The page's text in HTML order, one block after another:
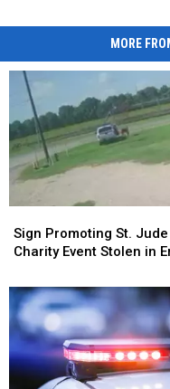
MORE
Promoting
St.
Charity
Event
Stolen
in
Erath
Sign Promoting St. Jude
Charity Event Stolen in
Promoting
St.
Charity
Event
Stolen
in
Erath